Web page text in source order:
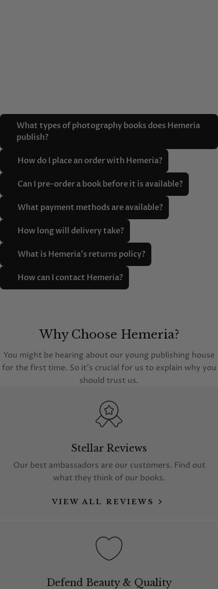
What types of photography books does Hemeria
publish?
How do I place an order with Hemeria?
Can I pre-order a book before it is available?
What payment methods are available?
How long will delivery take?
What is Hemeria's returns policy?
How can I contact Hemeria?
Why Choose Hemeria?
You might be hearing about our young publishing house
for the first time. So it's crucial for us to explain why you
should trust us.
Stellar Reviews
Our best ambassadors are our customers. Find out
what they think of our books.
VIEW ALL REVIEWS
Defend Beauty & Quality